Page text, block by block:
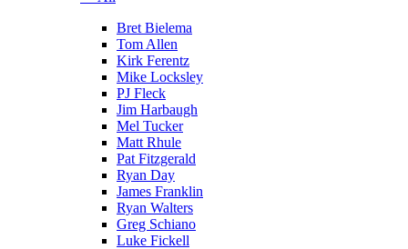
Bret Bielema
Tom Allen
Kirk Ferentz
Mike Locksley
PJ Fleck
Jim Harbaugh
Mel Tucker
Matt Rhule
Pat Fitzgerald
Ryan Day
James Franklin
Ryan Walters
Greg Schiano
Luke Fickell